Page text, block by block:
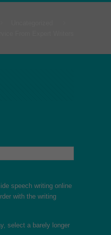
speech writing online
with the writing
select a barely longer